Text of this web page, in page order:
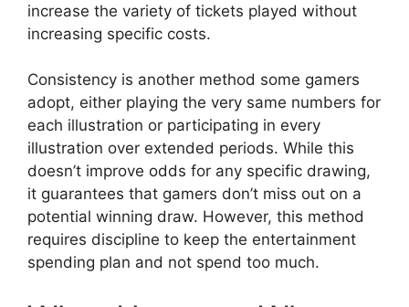
increase the variety of tickets played without
increasing specific costs.
Consistency is another method some gamers
adopt, either playing the very same numbers for
each illustration or participating in every
illustration over extended periods. While this
doesn’t improve odds for any specific drawing,
it guarantees that gamers don’t miss out on a
potential winning draw. However, this method
requires discipline to keep the entertainment
spending plan and not spend too much.